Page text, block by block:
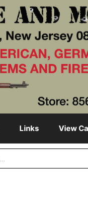
Links View